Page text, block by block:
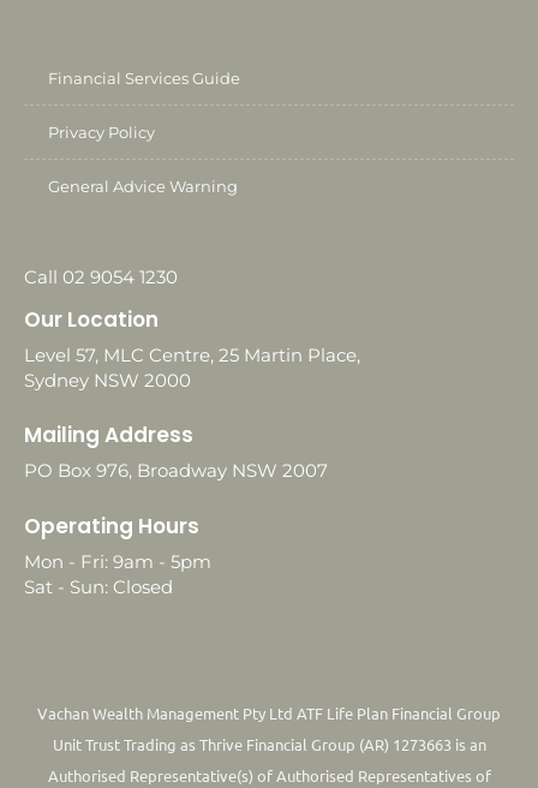
Financial Services Guide
Privacy Policy
General Advice Warning
Call 02 9054 1230
Our Location
Level 57, MLC Centre, 25 Martin Place,
Sydney NSW 2000
Mailing Address
PO Box 976, Broadway NSW 2007
Operating Hours
Mon - Fri: 9am - 5pm
Sat - Sun: Closed
Vachan Wealth Management Pty Ltd ATF Life Plan Financial Group
Unit Trust Trading as Thrive Financial Group (AR) 1273663 is an
Authorised Representative(s) of Authorised Representatives of